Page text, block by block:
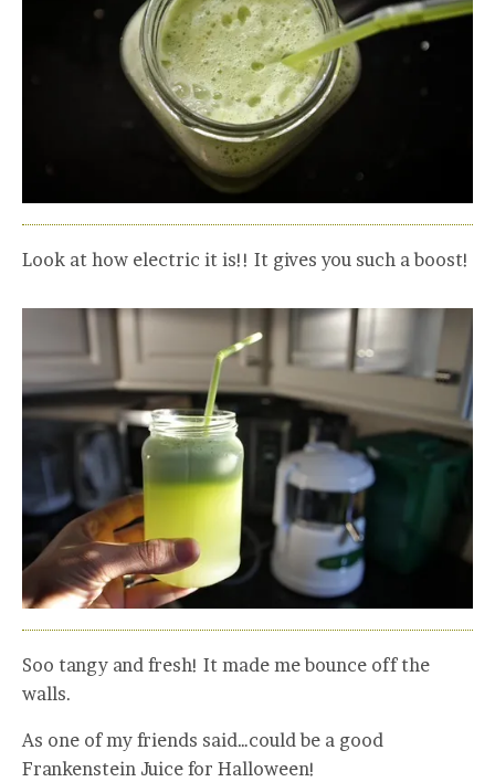
Look at how electric it is!! It gives you such a boost!
Soo tangy and fresh! It made me bounce off the
walls.
As one of my friends said…could be a good
Frankenstein Juice for Halloween!